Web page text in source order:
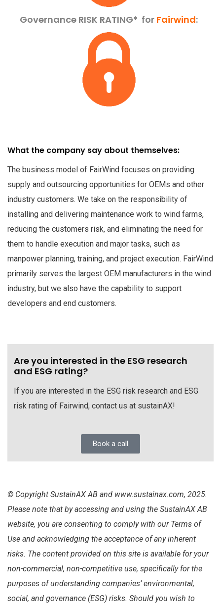
Governance RISK RATING* for Fairwind:
What the company say about themselves:
The business model of FairWind focuses on providing
supply and outsourcing opportunities for OEMs and other
industry customers. We take on the responsibility of
installing and delivering maintenance work to wind farms,
reducing the customers risk, and eliminating the need for
them to handle execution and major tasks, such as
manpower planning, training, and project execution. FairWind
primarily serves the largest OEM manufacturers in the wind
industry, but we also have the capability to support
developers and end customers.
Are you interested in the ESG research
and ESG rating?
If you are interested in the ESG risk research and ESG
risk rating of Fairwind, contact us at sustainAX!
Book a call
© Copyright SustainAX AB and www.sustainax.com, 2025.
Please note that by accessing and using the SustainAX AB
website, you are consenting to comply with our Terms of
Use and acknowledging the acceptance of any inherent
risks. The content provided on this site is available for your
non-commercial, non-competitive use, specifically for the
purposes of understanding companies’ environmental,
social, and governance (ESG) risks. Should you wish to